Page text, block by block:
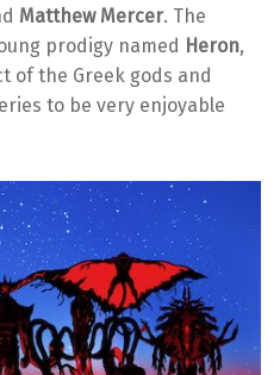
Matthew Mercer. The
prodigy named Heron,
of the Greek gods and
to be very enjoyable